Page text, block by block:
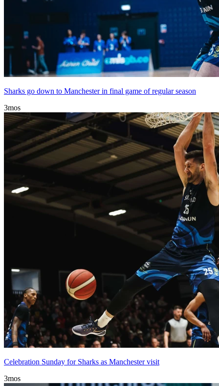
Sharks go down to Manchester in final game of regular season
3mos
Celebration Sunday for Sharks as Manchester visit
3mos